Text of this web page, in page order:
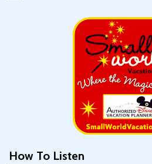
How To Listen